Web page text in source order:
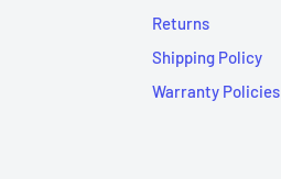
Returns
Shipping Policy
Warranty Policies